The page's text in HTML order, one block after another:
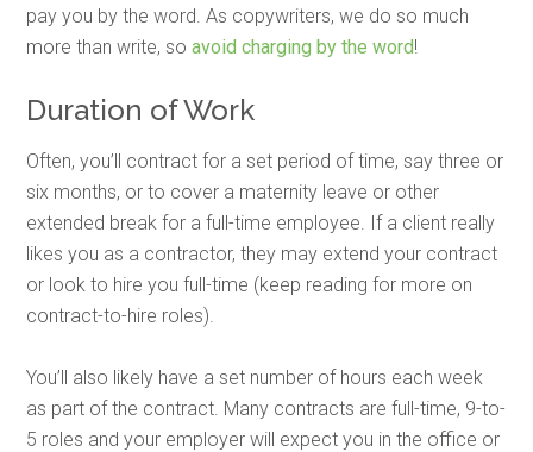
pay you by the word. As copywriters, we do so much
more than write, soavoid charging by the word!
Duration of Work
Often, you’ll contract for a set period of time, say three or
six months, or to cover a maternity leave or other
extended break for a full-time employee. If a client really
likes you as a contractor, they may extend your contract
or look to hire you full-time (keep reading for more on
contract-to-hire roles).
You’ll also likely have a set number of hours each week
as part of the contract. Many contracts are full-time, 9-to-
5 roles and your employer will expect you in the office or